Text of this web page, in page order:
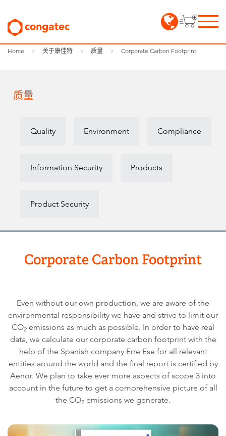
Home 关于康佳特 质量 Corporate Carbon Footprint
质量
Quality Environment Compliance
Information Security Products
Product Security
Corporate Carbon Footprint
Even without our own production, we are aware of the
environmental responsibility we have and strive to limit our
CO2 emissions as much as possible. In order to have real
data, we calculate our corporate carbon footprint with the
help of the Spanish company Erre Ese for all relevant
entities around the world and the final report is certified by
Aenor. We plan to take ever more aspects of scope 3 into
account in the future to get a comprehensive picture of all
the CO2 emissions we generate.